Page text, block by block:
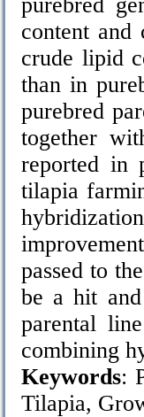
content
crude lipid
than in
purebred
together
reported in
tilapia
passed to
be a hit
parental
combining
Keywords:
Tilapia,